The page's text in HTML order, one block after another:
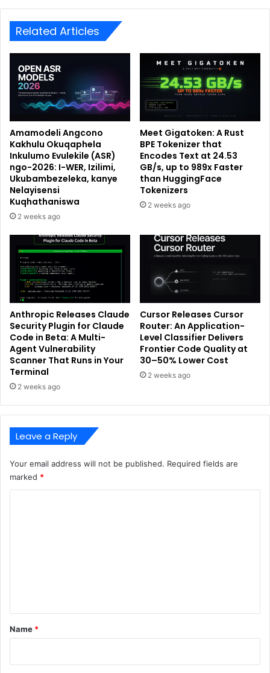
Related Articles
Amamodeli Angcono
Kakhulu Okuqaphela
Inkulumo Evulekile (ASR)
ngo-2026: I-WER, Izilimi,
Ukubambezeleka, kanye
Nelayisensi
Kuqhathaniswa
2 weeks ago
Meet Gigatoken: A Rust
BPE Tokenizer that
Encodes Text at 24.53
GB/s, up to 989x Faster
than HuggingFace
Tokenizers
2 weeks ago
Anthropic Releases Claude
Security Plugin for Claude
Code in Beta: A Multi-
Agent Vulnerability
Scanner That Runs in Your
Terminal
2 weeks ago
Cursor Releases Cursor
Router: An Application-
Level Classifier Delivers
Frontier Code Quality at
30–50% Lower Cost
2 weeks ago
Leave a Reply
Your email address will not be published. Required fields are
marked *
*
Name *